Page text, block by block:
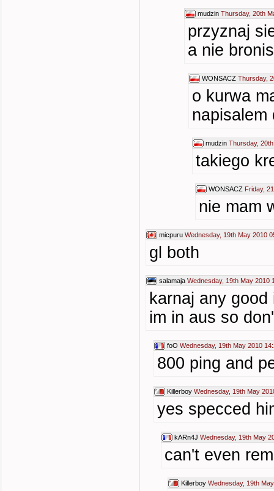
mudzin Thursday, 20th
przyznaj
a nie
WONSACZ Thursday,
o kurwa
napisalem
mudzin Thursday,
takiego
WONSACZ Friday,
nie mam
micpuru Wednesday, 19th May 2010
gl both
salamaja Wednesday, 19th May 2010
karnaj any good
im in aus so
foO Wednesday, 19th May 2010
800 ping and
Killerboy Wednesday, 19th May
yes specced
kARn4J Wednesday, 19th May
can't even
Killerboy Wednesday, 19th